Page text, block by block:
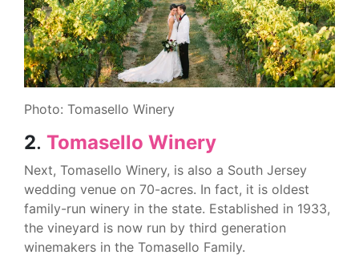
Photo: Tomasello Winery
2. Tomasello Winery
Next, Tomasello Winery, is also a South Jersey
wedding venue on 70-acres. In fact, it is oldest
family-run winery in the state. Established in 1933,
the vineyard is now run by third generation
winemakers in the Tomasello Family.